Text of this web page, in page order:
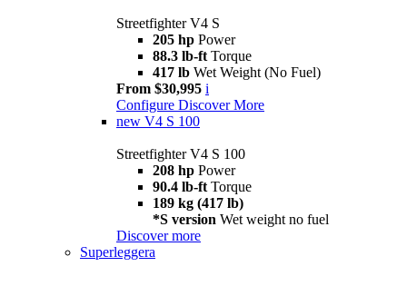
Streetfighter V4 S
205 hp Power
88.3 lb-ft Torque
417 lb Wet Weight (No Fuel)
From $30,995 i
Configure Discover More
new V4 S 100
Streetfighter V4 S 100
208 hp Power
90.4 lb-ft Torque
189 kg (417 lb)
*S version Wet weight no fuel
Discover more
Superleggera